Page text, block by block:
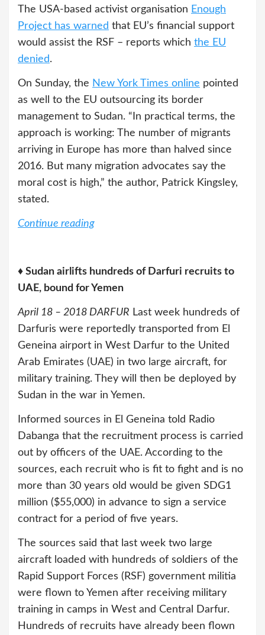
The USA-based activist organisation Enough
Project has warned that EU’s financial support
would assist the RSF – reports which the EU
denied.
On Sunday, the New York Times online pointed
as well to the EU outsourcing its border
management to Sudan. “In practical terms, the
approach is working: The number of migrants
arriving in Europe has more than halved since
2016. But many migration advocates say the
moral cost is high,” the author, Patrick Kingsley,
stated.
Continue reading
♦ Sudan airlifts hundreds of Darfuri recruits to
UAE, bound for Yemen
April 18 – 2018 DARFUR Last week hundreds of
Darfuris were reportedly transported from El
Geneina airport in West Darfur to the United
Arab Emirates (UAE) in two large aircraft, for
military training. They will then be deployed by
Sudan in the war in Yemen.
Informed sources in El Geneina told Radio
Dabanga that the recruitment process is carried
out by officers of the UAE. According to the
sources, each recruit who is fit to fight and is no
more than 30 years old would be given SDG1
million ($55,000) in advance to sign a service
contract for a period of five years.
The sources said that last week two large
aircraft loaded with hundreds of soldiers of the
Rapid Support Forces (RSF) government militia
were flown to Yemen after receiving military
training in camps in West and Central Darfur.
Hundreds of recruits have already been flown